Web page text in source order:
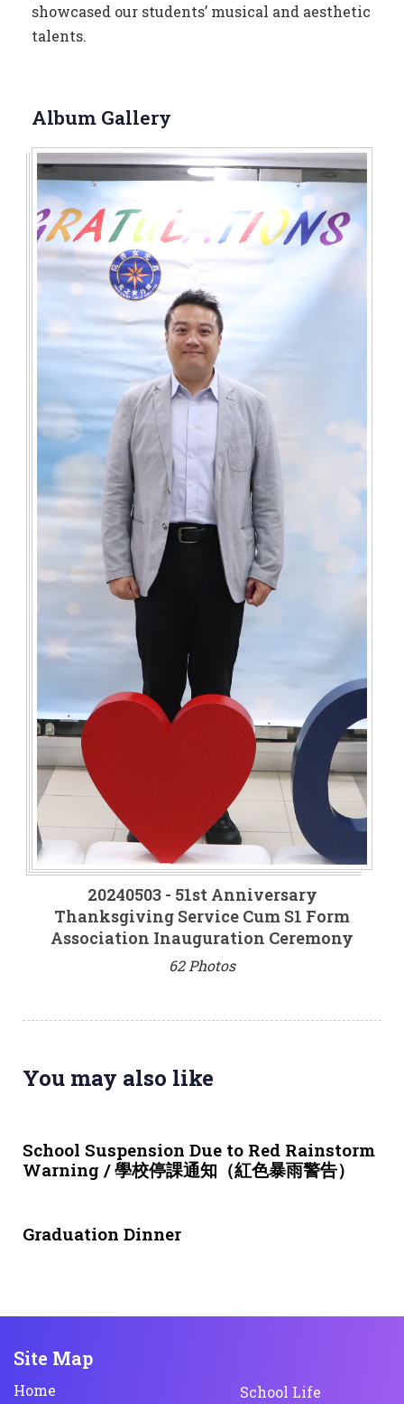
showcased our students’ musical and aesthetic
talents.
Album Gallery
20240503 - 51st Anniversary
Thanksgiving Service Cum S1 Form
Association Inauguration Ceremony
62 Photos
You may also like
School Suspension Due to Red Rainstorm
Warning / 學校停課通知（紅色暴雨警告）
Graduation Dinner
Site Map
Home School Life